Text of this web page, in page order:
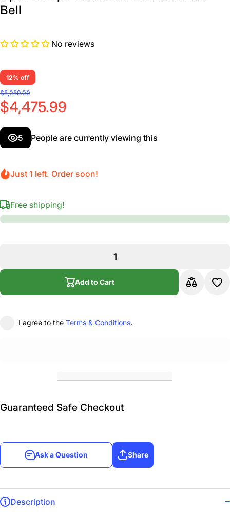
Bell
No reviews
12% off
$5,059.00
$4,475.99
5 People are currently viewing this
Just 1 left. Order soon!
Free shipping!
Add to Cart
I agree to the Terms & Conditions.
Guaranteed Safe Checkout
Ask a Question Share
Description